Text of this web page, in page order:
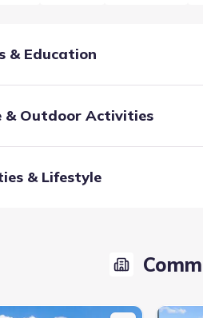
& Education
& Outdoor Activities
& Lifestyle